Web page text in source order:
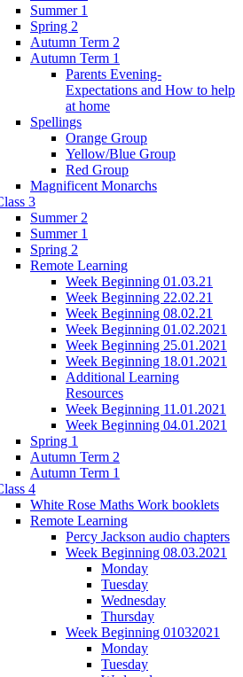
Summer 1
Spring 2
Autumn Term 2
Autumn Term 1
Parents Evening-
Expectations and How to help
at home
Spellings
Orange Group
Yellow/Blue Group
Red Group
Magnificent Monarchs
3
Summer 2
Summer 1
Spring 2
Remote Learning
Week Beginning 01.03.21
Week Beginning 22.02.21
Week Beginning 08.02.21
Week Beginning 01.02.2021
Week Beginning 25.01.2021
Week Beginning 18.01.2021
Additional Learning
Resources
Week Beginning 11.01.2021
Week Beginning 04.01.2021
Spring 1
Autumn Term 2
Autumn Term 1
4
White Rose Maths Work booklets
Remote Learning
Percy Jackson audio chapters
Week Beginning 08.03.2021
Monday
Tuesday
Wednesday
Thursday
Week Beginning 01032021
Monday
Tuesday